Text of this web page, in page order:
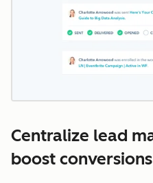
Centralize lead
boost